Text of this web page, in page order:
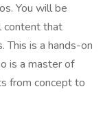
You will be
content that
This is a hands-on
is a master of
from concept to